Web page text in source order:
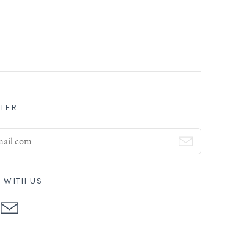
WITH US